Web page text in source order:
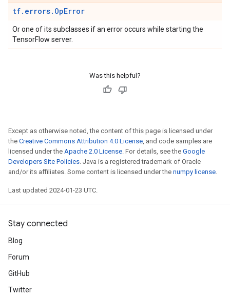
tf.errors.OpError
Or one of its subclasses if an error occurs while starting the
TensorFlow server.
Was this helpful?
Except as otherwise noted, the content of this page is licensed under
the Creative Commons Attribution 4.0 License, and code samples are
licensed under the Apache 2.0 License. For details, see the Google
Developers Site Policies. Java is a registered trademark of Oracle
and/or its affiliates. Some content is licensed under the numpy license.
Last updated 2024-01-23 UTC.
Stay connected
Blog
Forum
GitHub
Twitter